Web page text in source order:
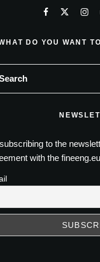
DO YOU WANT
to the
with the fineeng.eu